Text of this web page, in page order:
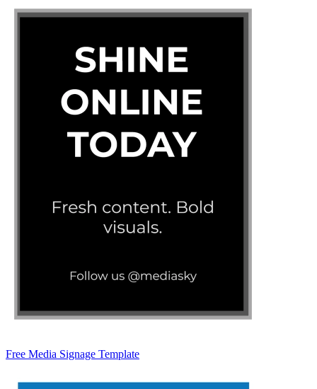
Free Media Signage Template